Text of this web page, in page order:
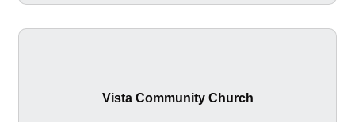
Vista Community Church